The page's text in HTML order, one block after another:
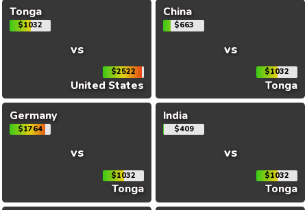
Tonga
$1032
vs
$2522
United States
China
$663
vs
$1032
Tonga
Germany
$1764
vs
$1032
Tonga
India
$409
vs
$1032
Tonga